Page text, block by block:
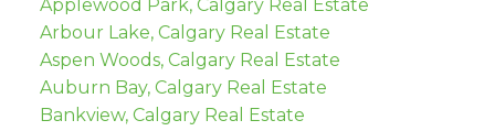
Applewood Park, Calgary Real Estate
Arbour Lake, Calgary Real Estate
Aspen Woods, Calgary Real Estate
Auburn Bay, Calgary Real Estate
Bankview, Calgary Real Estate